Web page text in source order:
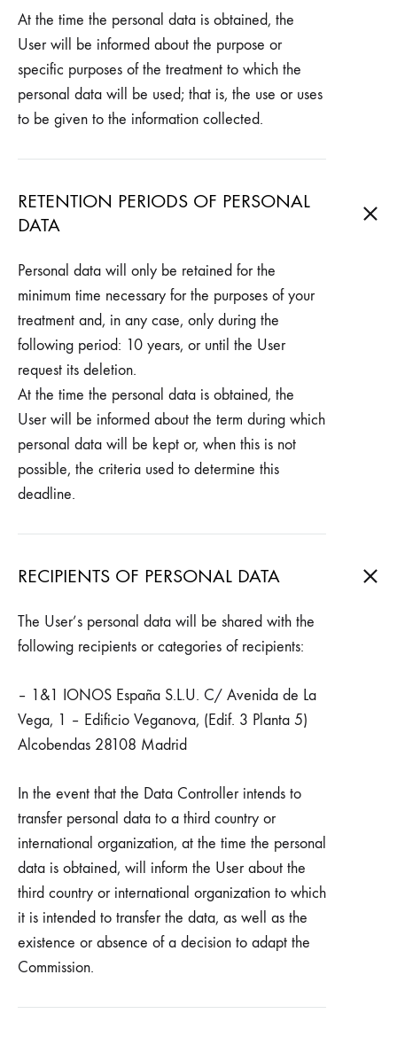
At the time the personal data is obtained, the
User will be informed about the purpose or
specific purposes of the treatment to which the
personal data will be used; that is, the use or uses
to be given to the information collected.
RETENTION PERIODS OF PERSONAL
DATA
Personal data will only be retained for the
minimum time necessary for the purposes of your
treatment and, in any case, only during the
following period: 10 years, or until the User
request its deletion.
At the time the personal data is obtained, the
User will be informed about the term during which
personal data will be kept or, when this is not
possible, the criteria used to determine this
deadline.
RECIPIENTS OF PERSONAL DATA
The User’s personal data will be shared with the
following recipients or categories of recipients:
– 1&1 IONOS España S.L.U. C/ Avenida de La
Vega, 1 – Edificio Veganova, (Edif. 3 Planta 5)
Alcobendas 28108 Madrid
In the event that the Data Controller intends to
transfer personal data to a third country or
international organization, at the time the personal
data is obtained, will inform the User about the
third country or international organization to which
it is intended to transfer the data, as well as the
existence or absence of a decision to adapt the
Commission.